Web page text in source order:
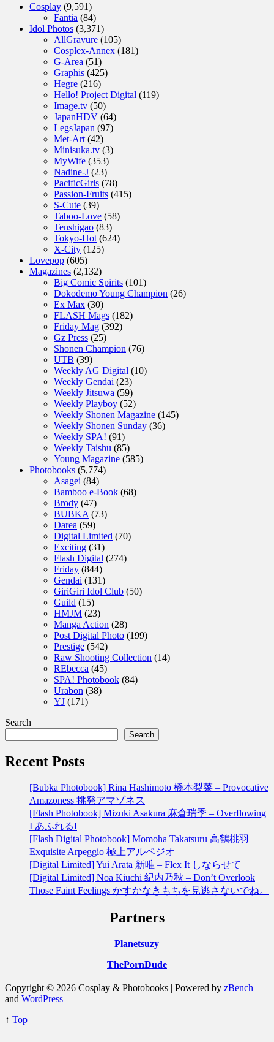
Cosplay (9,591)
Fantia (84)
Idol Photos (3,371)
AllGravure (105)
Cosplex-Annex (181)
G-Area (51)
Graphis (425)
Hegre (216)
Hello! Project Digital (119)
Image.tv (50)
JapanHDV (64)
LegsJapan (97)
Met-Art (42)
Minisuka.tv (3)
MyWife (353)
Nadine-J (23)
PacificGirls (78)
Passion-Fruits (415)
S-Cute (39)
Taboo-Love (58)
Tenshigao (83)
Tokyo-Hot (624)
X-City (125)
Lovepop (605)
Magazines (2,132)
Big Comic Spirits (101)
Dokodemo Young Champion (26)
Ex Max (30)
FLASH Mags (182)
Friday Mag (392)
Gz Press (25)
Shonen Champion (76)
UTB (39)
Weekly AG Digital (10)
Weekly Gendai (23)
Weekly Jitsuwa (59)
Weekly Playboy (52)
Weekly Shonen Magazine (145)
Weekly Shonen Sunday (36)
Weekly SPA! (91)
Weekly Taishu (85)
Young Magazine (585)
Photobooks (5,774)
Asagei (84)
Bamboo e-Book (68)
Brody (47)
BUBKA (73)
Darea (59)
Digital Limited (70)
Exciting (31)
Flash Digital (274)
Friday (844)
Gendai (131)
GiriGiri Idol Club (50)
Guild (15)
HMJM (23)
Manga Action (28)
Post Digital Photo (199)
Prestige (542)
Raw Shooting Collection (14)
REbecca (45)
SPA! Photobook (84)
Urabon (38)
YJ (171)
Search
Search
Recent Posts
[Bubka Photobook] Rina Hashimoto 橋本梨菜 – Provocative
Amazoness 挑発アマゾネス
[Flash Photobook] Mizuki Asakura 麻倉瑞季 – Overflowing
I あふれるI
[Flash Digital Photobook] Momoha Takatsuru 高鶴桃羽 –
Exquisite Arpeggio 極上アルペジオ
[Digital Limited] Yui Arata 新唯 – Flex It しならせて
[Digital Limited] Noa Kiuchi 紀内乃秋 – Don’t Overlook
Those Faint Feelings かすかなきもちを見逃さないでね。
Partners
Planetsuzy
ThePornDude
Copyright © 2026 Cosplay & Photobooks | Powered by zBench
and WordPress
↑ Top